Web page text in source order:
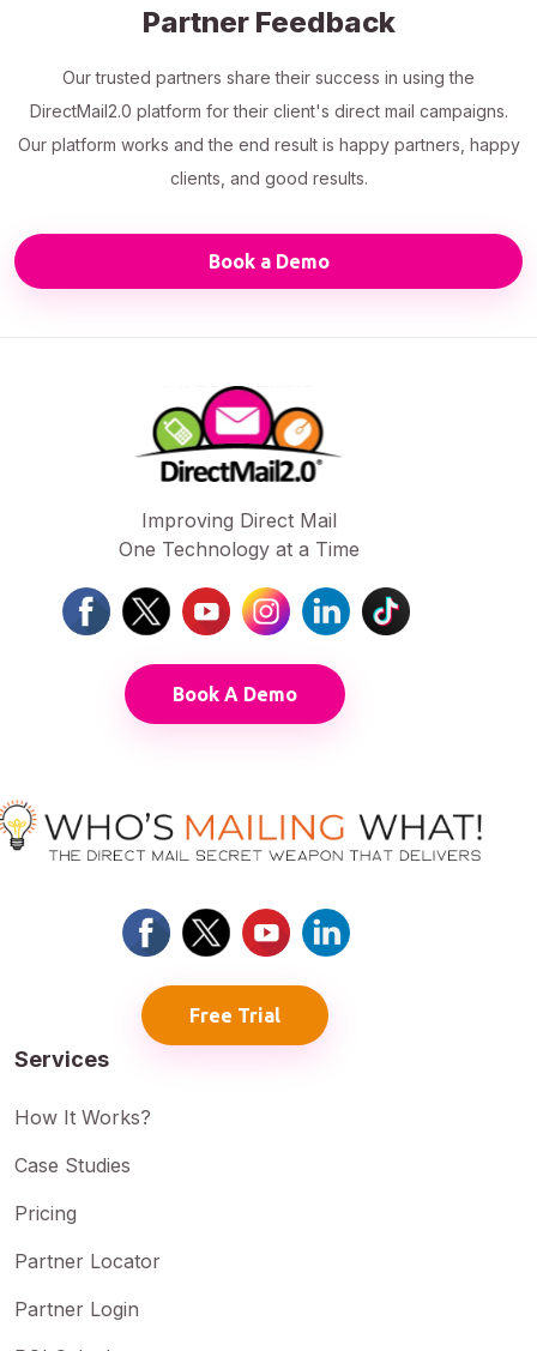
Partner Feedback
Our trusted partners share their success in using the
DirectMail2.0 platform for their client's direct mail campaigns.
Our platform works and the end result is happy partners, happy
clients, and good results.
Book a Demo
Improving Direct Mail
One Technology at a Time
Book A Demo
Free Trial
Services
How It Works?
Case Studies
Pricing
Partner Locator
Partner Login